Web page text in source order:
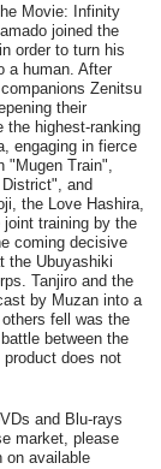
Movie: Infinity
joined the
order to turn his
a human. After
Zenitsu
their
the highest-ranking
engaging in fierce
Train",
and
the Love Hashira,
training by the
coming decisive
the Ubuyashiki
Tanjiro and the
by Muzan into a
fell was the
between the
does not
and Blu-rays
market, please
on available